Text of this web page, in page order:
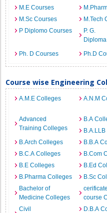
M.E Courses
M.Sc Courses
M.Tech
P Diplomo Courses
P. G.
Ph. D Courses
Ph.D
Course wise Engineering
A.M.E Colleges A.N.M
Advanced
Training Colleges
B.A
B.Arch Colleges
B.B.A
B.C.A Colleges
B.Com
B.E Colleges
B.Ed
B.Pharma Colleges
B.Sc
Bachelor of
Medicine Colleges
cerificate
course
Civil
D.B.A